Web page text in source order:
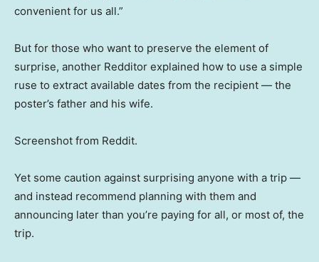
convenient for us all.”
But for those who want to preserve the element of
surprise, another Redditor explained how to use a simple
ruse to extract available dates from the recipient — the
poster’s father and his wife.
Screenshot from Reddit.
Yet some caution against surprising anyone with a trip —
and instead recommend planning with them and
announcing later than you’re paying for all, or most of, the
trip.